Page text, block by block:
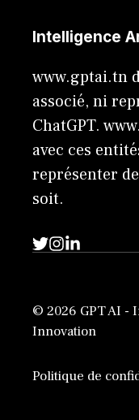
Intelligence
www.gptai.tn
associé, ni
ChatGPT.
avec ces
représenter
soit.
© 2026 GPT AI -
Innovation
Politique de